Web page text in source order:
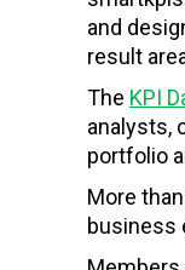
and
result
The KPI
analysts,
portfolio
More
business